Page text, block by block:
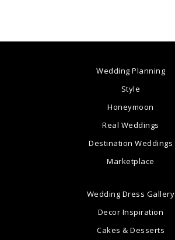
Wedding Planning
Style
Honeymoon
Real Weddings
Destination Weddings
Marketplace
Wedding Dress Gallery
Decor Inspiration
Cakes & Desserts